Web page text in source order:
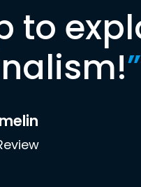
to
”